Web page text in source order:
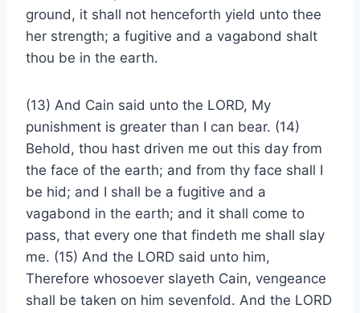
ground, it shall not henceforth yield unto thee
her strength; a fugitive and a vagabond shalt
thou be in the earth.
(13) And Cain said unto the LORD, My
punishment is greater than I can bear. (14)
Behold, thou hast driven me out this day from
the face of the earth; and from thy face shall I
be hid; and I shall be a fugitive and a
vagabond in the earth; and it shall come to
pass, that every one that findeth me shall slay
me. (15) And the LORD said unto him,
Therefore whosoever slayeth Cain, vengeance
shall be taken on him sevenfold. And the LORD